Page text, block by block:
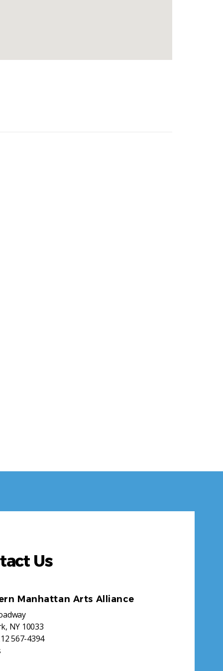
Us
Manhattan Arts Alliance
NY 10033
567-4394